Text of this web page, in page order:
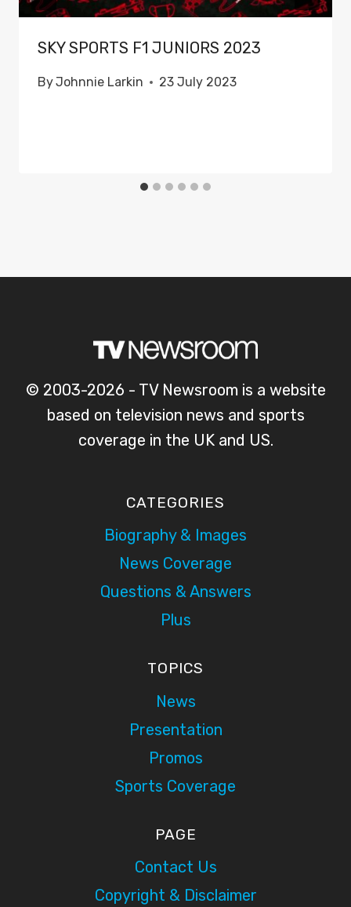
SKY SPORTS F1 JUNIORS 2023
ByJohnnie Larkin 23 July 2023
© 2003-2026 - TV Newsroom is a website
based on television news and sports
coverage in the UK and US.
CATEGORIES
Biography & Images
News Coverage
Questions & Answers
Plus
TOPICS
News
Presentation
Promos
Sports Coverage
PAGE
Contact Us
Copyright & Disclaimer